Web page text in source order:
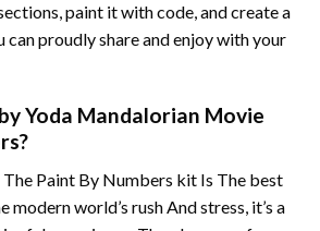
paint it with code, and create a
can proudly share and enjoy with your
Yoda Mandalorian Movie
?
Paint By Numbers kit Is The best
modern world’s rush And stress, it’s a